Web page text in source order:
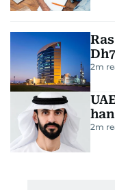
2m
2m